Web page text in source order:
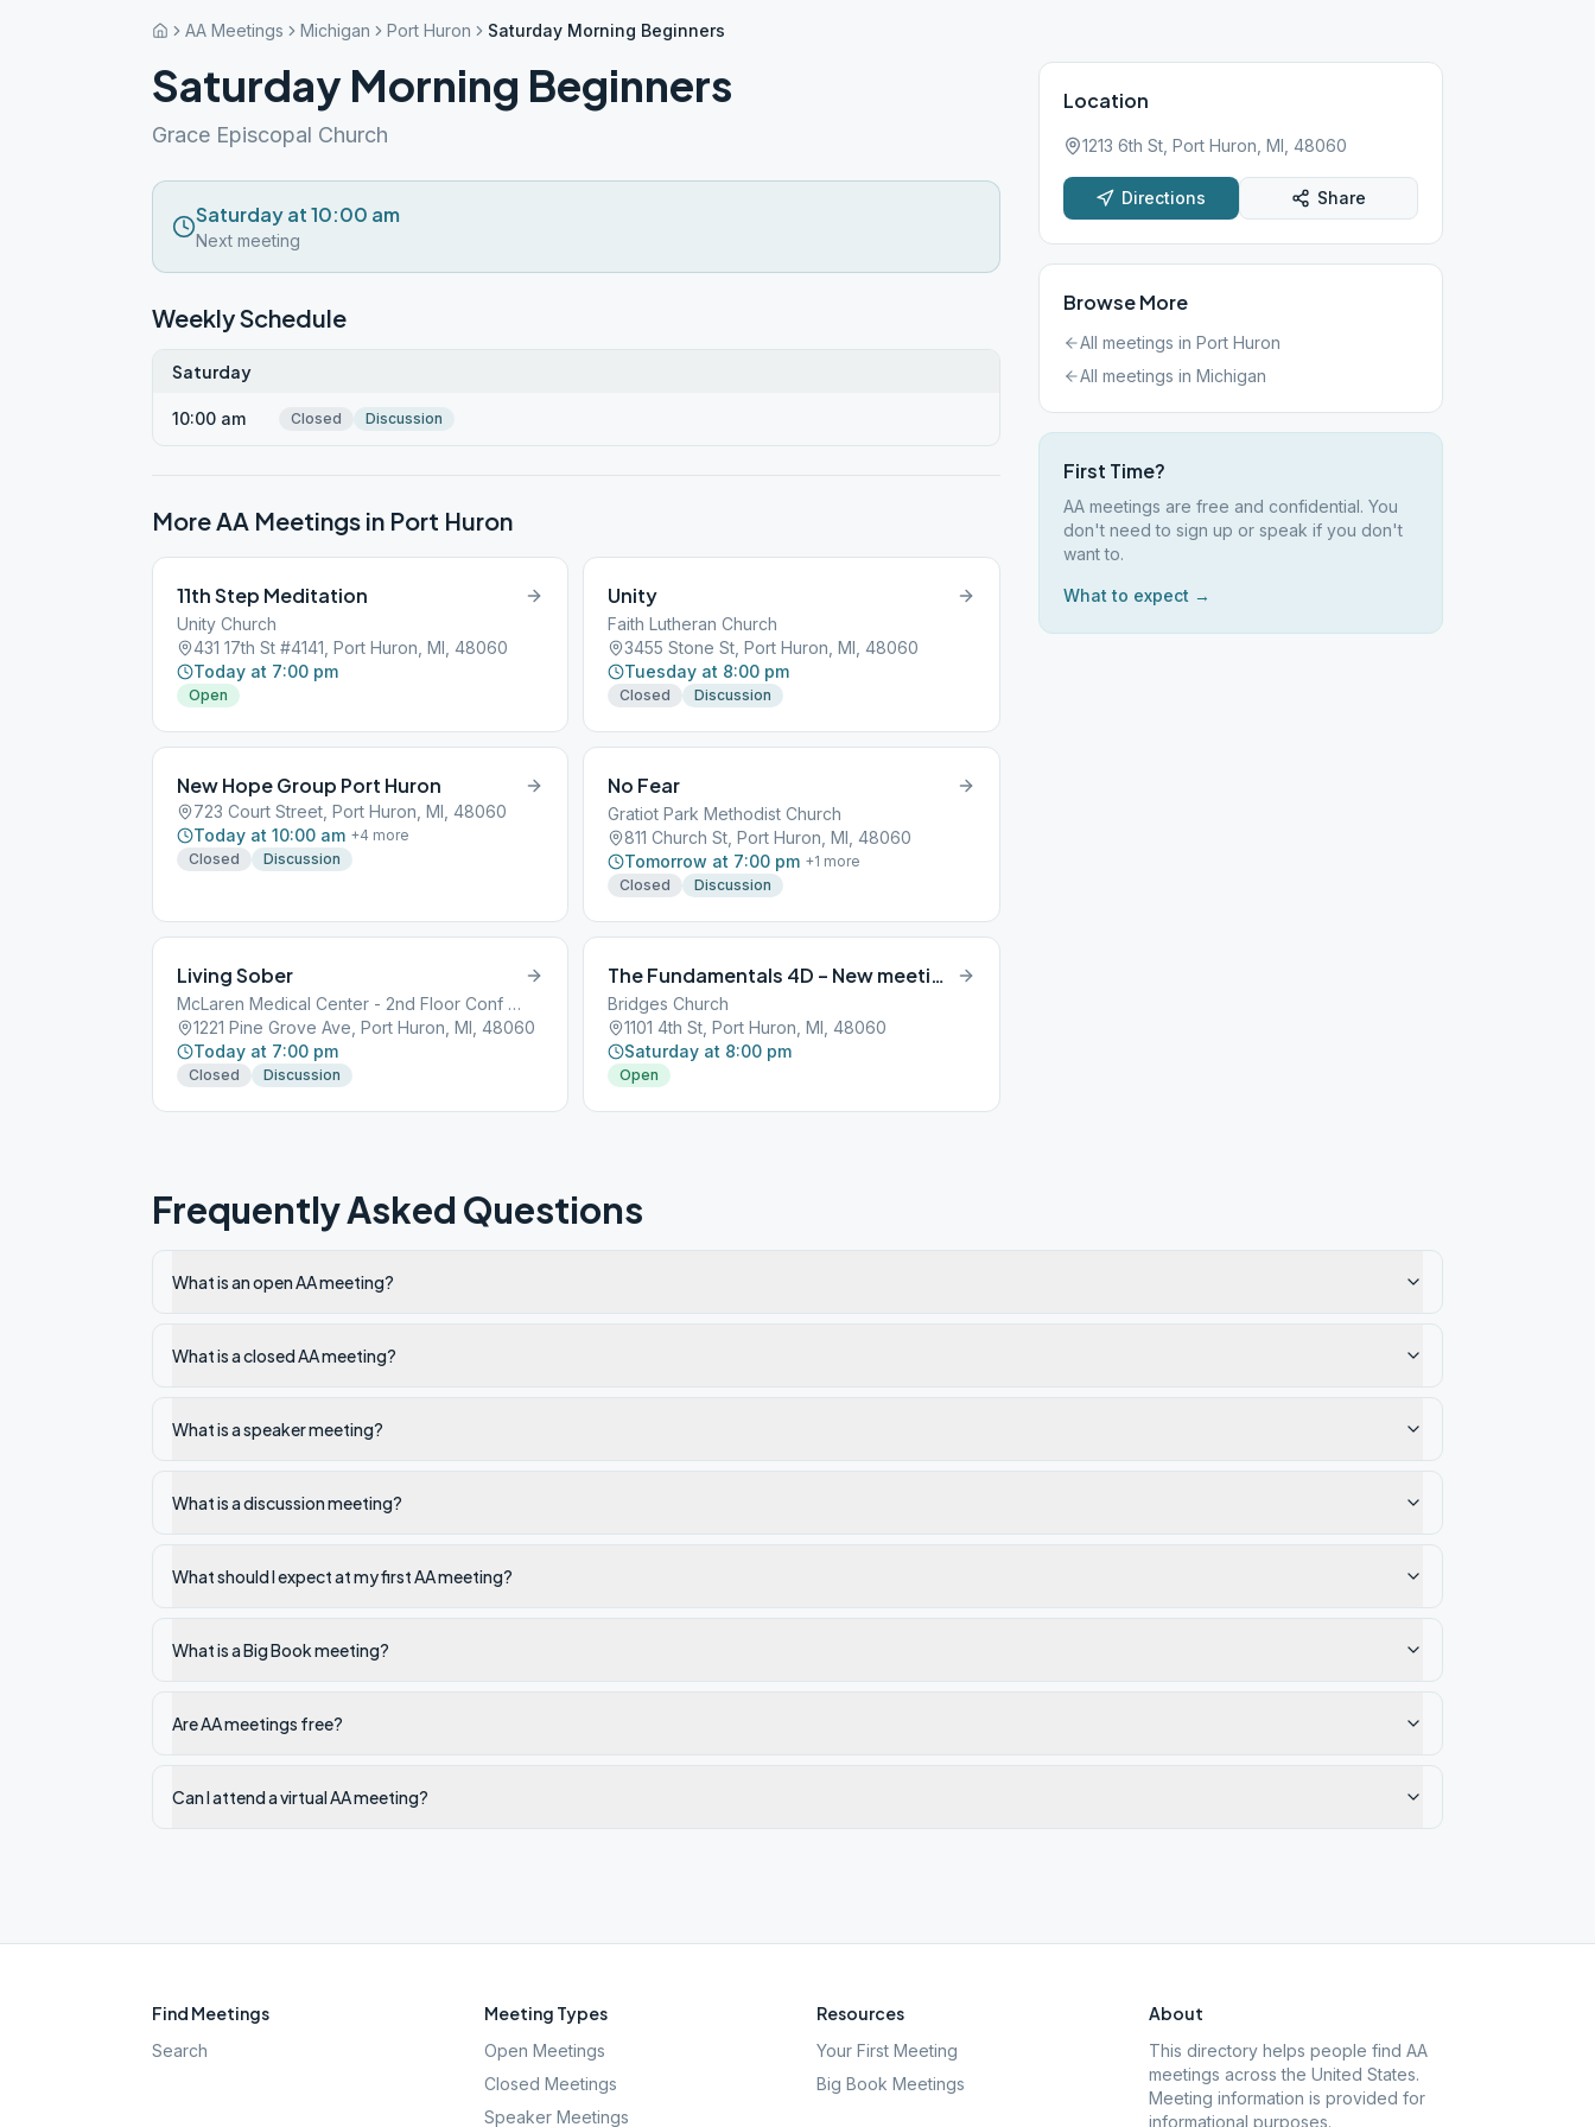
AA Meetings Michigan Port Huron Saturday Morning Beginners
Saturday Morning Beginners
Grace Episcopal Church
Saturday at 10:00 am
Next meeting
Weekly Schedule
Saturday
10:00 am Closed Discussion
More AA Meetings in Port Huron
11th Step Meditation
Unity Church
431 17th St #4141, Port Huron, MI, 48060
Today at 7:00 pm
Open
Unity
Faith Lutheran Church
3455 Stone St, Port Huron, MI, 48060
Tuesday at 8:00 pm
Closed Discussion
New Hope Group Port Huron
723 Court Street, Port Huron, MI, 48060
Today at 10:00 am +4 more
Closed
Discussion
No Fear
Gratiot Park Methodist Church
811 Church St, Port Huron, MI, 48060
Tomorrow at 7:00 pm +1 more
Closed
Discussion
Living Sober
McLaren Medical Center - 2nd Floor Conf Rm
1221 Pine Grove Ave, Port Huron, MI, 48060
Today at 7:00 pm
Closed Discussion
The Fundamentals 4D – New meeting!
Bridges Church
1101 4th St, Port Huron, MI, 48060
Saturday at 8:00 pm
Open
Location
1213 6th St, Port Huron, MI, 48060
Directions Share
Browse More
All meetings in Port Huron
All meetings in Michigan
First Time?
AA meetings are free and confidential. You
don't need to sign up or speak if you don't
want to.
What to expect →
Frequently Asked Questions
What is an open AA meeting?
What is a closed AA meeting?
What is a speaker meeting?
What is a discussion meeting?
What should I expect at my first AA meeting?
What is a Big Book meeting?
Are AA meetings free?
Can I attend a virtual AA meeting?
Find Meetings
Search
Meeting Types
Open Meetings
Closed Meetings
Speaker Meetings
Resources
Your First Meeting
Big Book Meetings
About
This directory helps people find AA
meetings across the United States.
Meeting information is provided for
informational purposes.